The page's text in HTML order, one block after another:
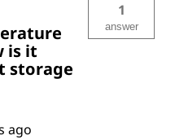
is it
storage
1
answer
ago